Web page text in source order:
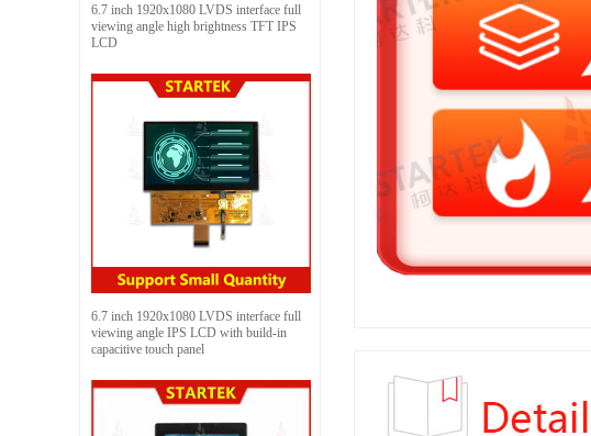
6.7 inch 1920x1080 LVDS interface full
viewing angle high brightness TFT IPS
LCD
6.7 inch 1920x1080 LVDS interface full
viewing angle IPS LCD with build-in
capacitive touch panel